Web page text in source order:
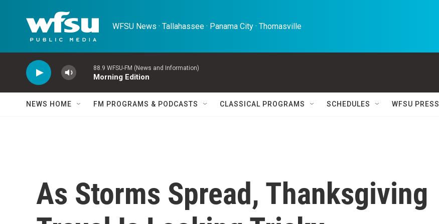
WFSU News · Tallahassee · Panama City · Thomasville
88.9 WFSU-FM (News and Information)
Morning Edition
NEWS HOME FM PROGRAMS & PODCASTS CLASSICAL PROGRAMS SCHEDULES WFSU PRESS
As Storms Spread, Thanksgiving